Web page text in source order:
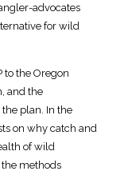
advocates
for wild
to the Oregon
and the
plan. In the
on why catch and
of wild
methods